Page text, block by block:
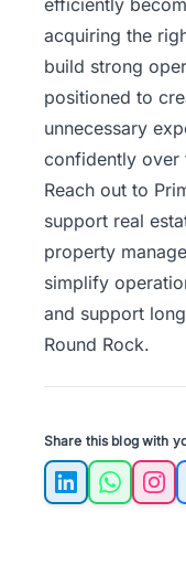
efficiently
acquiring the
build strong
positioned to
unnecessary
confidently over
Reach out to
support real
property
simplify
and support
Round Rock.
Share this blog with
LinkedIn